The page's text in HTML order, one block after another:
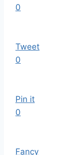
0
Tweet
0
Pin it
0
Fancy